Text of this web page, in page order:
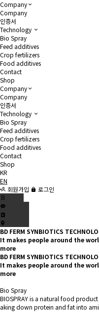
Company
Company
인증서
Technology
Bio Spray
Feed additives
Crop fertilizers
Food additives
Contact
Shop
Company
Company
인증서
Technology
Bio Spray
Feed additives
Crop fertilizers
Food additives
Contact
Shop
KR
EN
회원가입
로그인
BD FERM SYNBIOTICS
It makes people around the
more
BD FERM SYNBIOTICS
It makes people around the
more
Bio Spray
BIOSPRAY is a natural food
aking down protein and fat into